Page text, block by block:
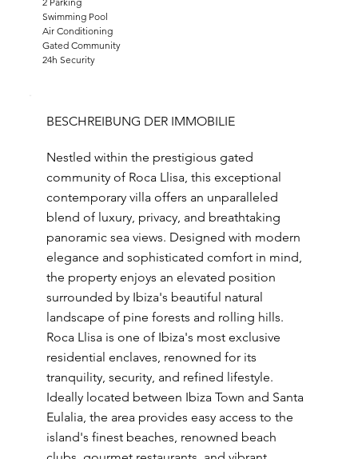
Swimming Pool
Air Conditioning
Gated Community
24h Security
BESCHREIBUNG DER IMMOBILIE
Nestled within the prestigious gated
community of Roca Llisa, this exceptional
contemporary villa offers an unparalleled
blend of luxury, privacy, and breathtaking
panoramic sea views. Designed with modern
elegance and sophisticated comfort in mind,
the property enjoys an elevated position
surrounded by Ibiza's beautiful natural
landscape of pine forests and rolling hills.
Roca Llisa is one of Ibiza's most exclusive
residential enclaves, renowned for its
tranquility, security, and refined lifestyle.
Ideally located between Ibiza Town and Santa
Eulalia, the area provides easy access to the
island's finest beaches, renowned beach